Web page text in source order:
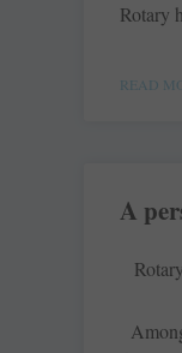
Rotary
READ
A